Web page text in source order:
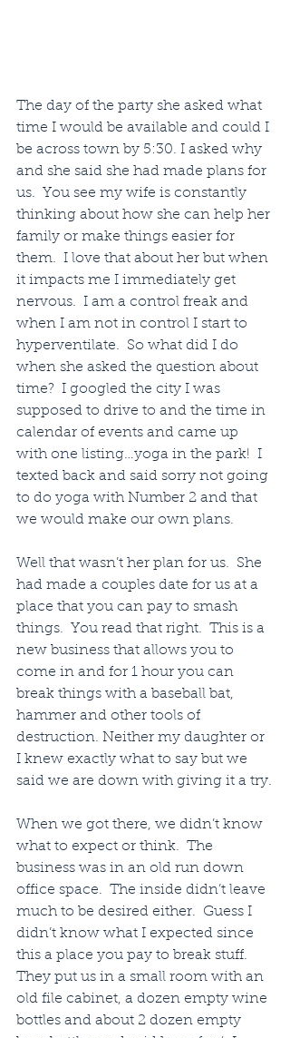
The day of the party she asked what
time I would be available and could I
be across town by 5:30. I asked why
and she said she had made plans for
us.  You see my wife is constantly
thinking about how she can help her
family or make things easier for
them.  I love that about her but when
it impacts me I immediately get
nervous.  I am a control freak and
when I am not in control I start to
hyperventilate.  So what did I do
when she asked the question about
time?  I googled the city I was
supposed to drive to and the time in
calendar of events and came up
with one listing…yoga in the park!  I
texted back and said sorry not going
to do yoga with Number 2 and that
we would make our own plans.
Well that wasn’t her plan for us.  She
had made a couples date for us at a
place that you can pay to smash
things.  You read that right.  This is a
new business that allows you to
come in and for 1 hour you can
break things with a baseball bat,
hammer and other tools of
destruction. Neither my daughter or
I knew exactly what to say but we
said we are down with giving it a try.
When we got there, we didn’t know
what to expect or think.  The
business was in an old run down
office space.  The inside didn’t leave
much to be desired either.  Guess I
didn’t know what I expected since
this a place you pay to break stuff.
They put us in a small room with an
old file cabinet, a dozen empty wine
bottles and about 2 dozen empty